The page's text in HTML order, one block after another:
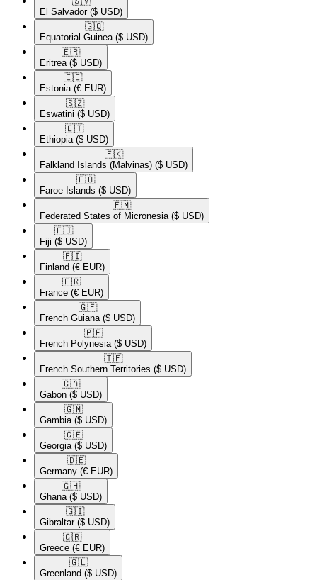
El Salvador ($ USD)
🇬🇶​
Equatorial Guinea ($ USD)
🇪🇷​
Eritrea ($ USD)
🇪🇪​
Estonia (€ EUR)
🇸🇿​
Eswatini ($ USD)
🇪🇹​
Ethiopia ($ USD)
🇫🇰​
Falkland Islands (Malvinas) ($ USD)
🇫🇴​
Faroe Islands ($ USD)
🇫🇲​
Federated States of Micronesia ($ USD)
🇫🇯​
Fiji ($ USD)
🇫🇮​
Finland (€ EUR)
🇫🇷​
France (€ EUR)
🇬🇫​
French Guiana ($ USD)
🇵🇫​
French Polynesia ($ USD)
🇹🇫​
French Southern Territories ($ USD)
🇬🇦​
Gabon ($ USD)
🇬🇲​
Gambia ($ USD)
🇬🇪​
Georgia ($ USD)
🇩🇪​
Germany (€ EUR)
🇬🇭​
Ghana ($ USD)
🇬🇮​
Gibraltar ($ USD)
🇬🇷​
Greece (€ EUR)
🇬🇱​
Greenland ($ USD)